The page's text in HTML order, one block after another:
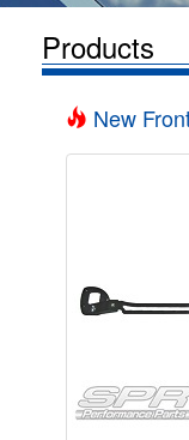
Products
New